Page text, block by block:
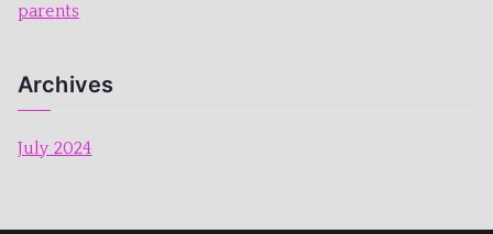
parents
Archives
July 2024